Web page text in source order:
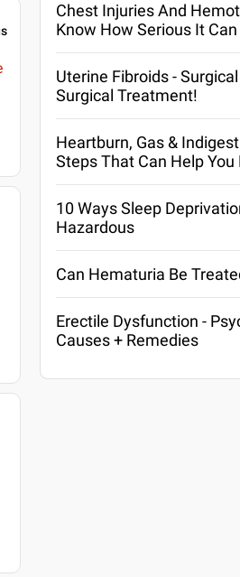
Chest Injuries And
Know How Serious It Can
Uterine Fibroids -
Surgical Treatment!
Heartburn, Gas &
Steps That Can Help You
10 Ways Sleep
Hazardous
Can Hematuria Be
Erectile Dysfunction -
Causes + Remedies